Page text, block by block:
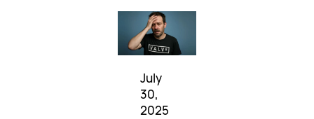
July
30,
2025